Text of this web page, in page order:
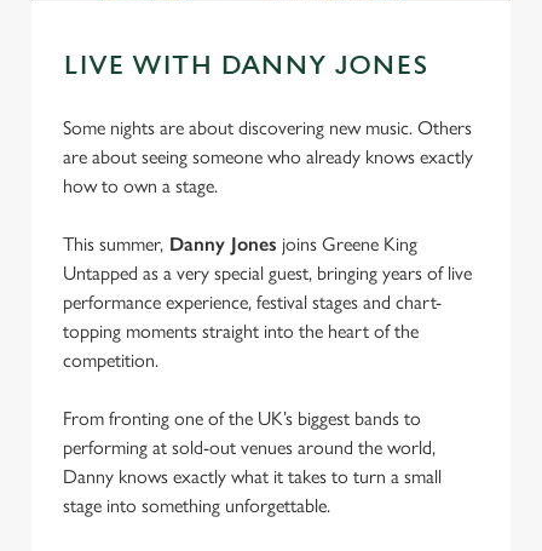
LIVE WITH DANNY JONES
Some nights are about discovering new music. Others
are about seeing someone who already knows exactly
how to own a stage.
This summer, Danny Jones joins Greene King
Untapped as a very special guest, bringing years of live
performance experience, festival stages and chart-
topping moments straight into the heart of the
competition.
From fronting one of the UK’s biggest bands to
performing at sold-out venues around the world,
Danny knows exactly what it takes to turn a small
stage into something unforgettable.